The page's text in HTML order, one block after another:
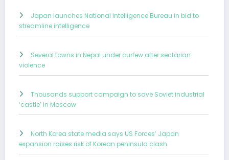
Japan launches National Intelligence Bureau in bid to
streamline intelligence
Several towns in Nepal under curfew after sectarian
violence
Thousands support campaign to save Soviet industrial
‘castle’ in Moscow
North Korea state media says US Forces’ Japan
expansion raises risk of Korean peninsula clash